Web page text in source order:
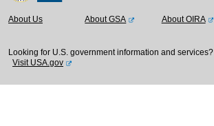
About Us About GSA About OIRA
Looking for U.S. government information and services?
Visit USA.gov